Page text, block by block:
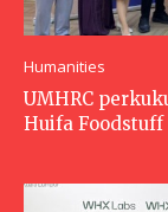
Humanities
UMHRC
Huifa Foodstuff